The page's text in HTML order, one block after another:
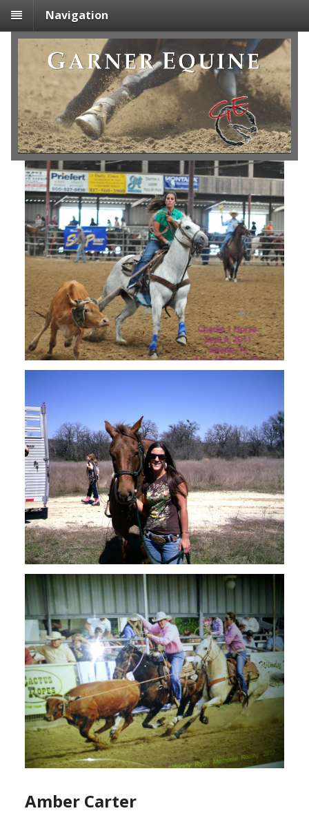
Navigation
Amber Carter